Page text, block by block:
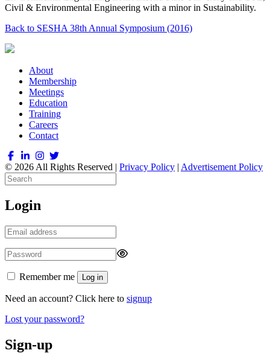
Civil & Environmental Engineering with a minor in Sustainability.
Back to SESHA 38th Annual Symposium (2016)
About
Membership
Meetings
Education
Training
Careers
Contact
© 2026 All Rights Reserved | Privacy Policy | Advertisement Policy
Login
Remember me Log in
Need an account? Click here to signup
Lost your password?
Sign-up